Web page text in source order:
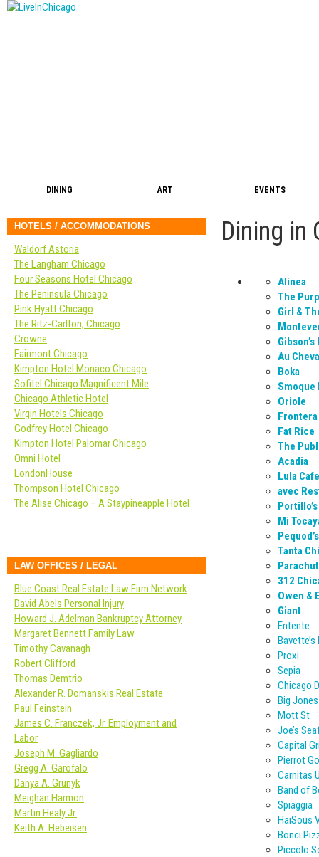
DINING ART EVENTS
Dining in
Alinea
The
Girl &
Au
Boka
Smoque
Oriole
Fat Rice
The
Acadia
Lula Cafe
avec
Mi
Tanta
312
Owen &
Giant
Entente
Proxi
Sepia
Chicago
Big Jones
Mott St
Joe’s
Capital
Pierrot
Carnitas
Band of
Spiaggia
HaiSous
Bonci
Piccolo
HOTELS / ACCOMMODATIONS
Waldorf Astoria
The Langham Chicago
Four Seasons Hotel Chicago
The Peninsula Chicago
Pink Hyatt Chicago
The Ritz-Carlton, Chicago
Crowne
Fairmont Chicago
Kimpton Hotel Monaco Chicago
Sofitel Chicago Magnificent Mile
Chicago Athletic Hotel
Virgin Hotels Chicago
Godfrey Hotel Chicago
Kimpton Hotel Palomar Chicago
Omni Hotel
LondonHouse
Thompson Hotel Chicago
The Alise Chicago – A Staypineapple Hotel
LAW OFFICES / LEGAL
Blue Coast Real Estate Law Firm Network
David Abels Personal Injury
Howard J. Adelman Bankruptcy Attorney
Margaret Bennett Family Law
Timothy Cavanagh
Robert Clifford
Thomas Demtrio
Alexander R. Domanskis Real Estate
Paul Feinstein
James C. Franczek, Jr. Employment and
Labor
Joseph M. Gagliardo
Gregg A. Garofalo
Danya A. Grunyk
Meighan Harmon
Martin Healy Jr.
Keith A. Hebeisen